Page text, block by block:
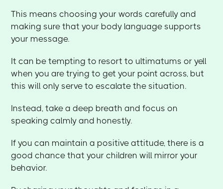
This means choosing your words carefully and
making sure that your body language supports
your message.
It can be tempting to resort to ultimatums or yell
when you are trying to get your point across, but
this will only serve to escalate the situation.
Instead, take a deep breath and focus on
speaking calmly and honestly.
If you can maintain a positive attitude, there is a
good chance that your children will mirror your
behavior.